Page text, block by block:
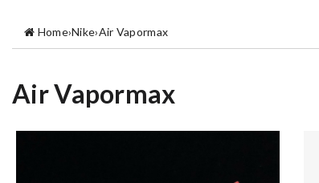
Home›Nike›Air Vapormax
Air Vapormax